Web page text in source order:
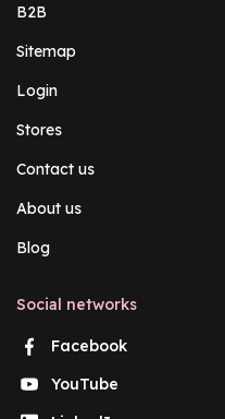
B2B
Sitemap
Login
Stores
Contact us
About us
Blog
Social networks
Facebook
YouTube